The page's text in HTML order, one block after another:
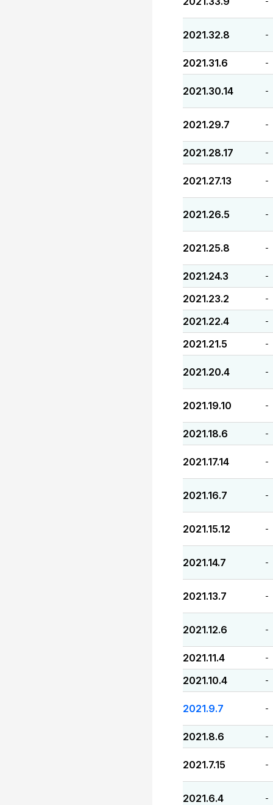
2021.32.8 -
2021.31.6 -
2021.30.14 -
2021.29.7 -
2021.28.17 -
2021.27.13 -
2021.26.5 -
2021.25.8 -
2021.24.3 -
2021.23.2 -
2021.22.4 -
2021.21.5 -
2021.20.4 -
2021.19.10 -
2021.18.6 -
2021.17.14 -
2021.16.7 -
2021.15.12 -
2021.14.7 -
2021.13.7 -
2021.12.6 -
2021.11.4 -
2021.10.4 -
2021.9.7 -
2021.8.6 -
2021.7.15 -
2021.6.4 -